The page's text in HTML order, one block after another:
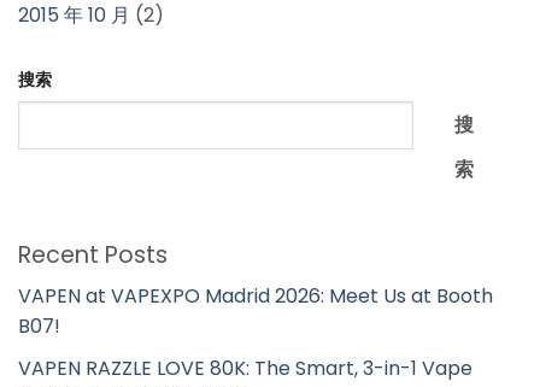
2015 年 10 月 (2)
搜索
搜
索
Recent Posts
VAPEN at VAPEXPO Madrid 2026: Meet Us at Booth
B07!
VAPEN RAZZLE LOVE 80K: The Smart, 3-in-1 Vape